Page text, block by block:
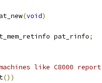
(void)
pat_rinfo;
machines like C8000
())